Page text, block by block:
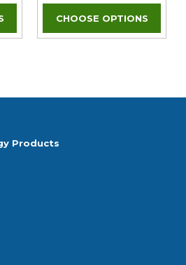
CHOOSE OPTIONS
Products